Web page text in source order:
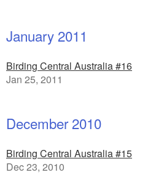
January 2011
Birding Central Australia #16
Jan 25, 2011
December 2010
Birding Central Australia #15
Dec 23, 2010